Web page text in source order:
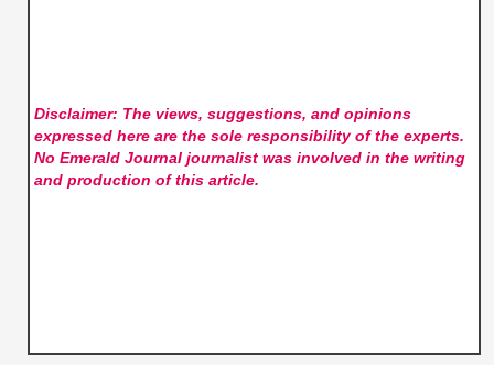
Disclaimer: The views, suggestions, and opinions
expressed here are the sole responsibility of the experts.
No Emerald Journaljournalist was involved in the writing
and production of this article.